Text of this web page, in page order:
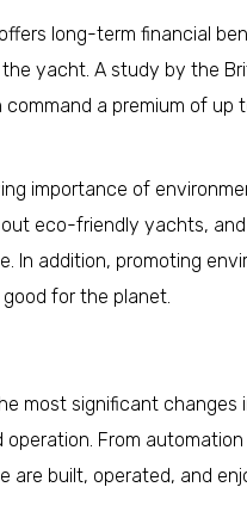
long-term financial
yacht. A study by the
a premium of up
importance of
eco-friendly yachts,
In addition, promoting
for the planet.
most significant changes
From automation
are built, operated, and